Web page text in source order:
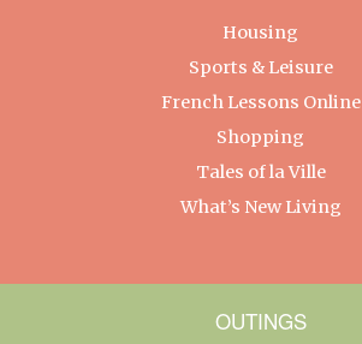
Housing
Sports & Leisure
French Lessons Online
Shopping
Tales of la Ville
What’s New Living
OUTINGS